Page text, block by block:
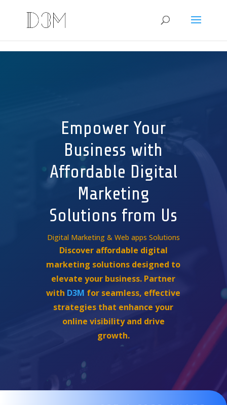
Empower Your
Business with
Affordable Digital
Marketing
Solutions from Us
Digital Marketing & Web apps Solutions
Discover affordable digital
marketing solutions designed to
elevate your business. Partner
with D3M for seamless, effective
strategies that enhance your
online visibility and drive
growth.